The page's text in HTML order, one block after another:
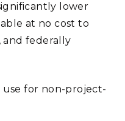
lower
at no cost to
and federally
use for non-project-